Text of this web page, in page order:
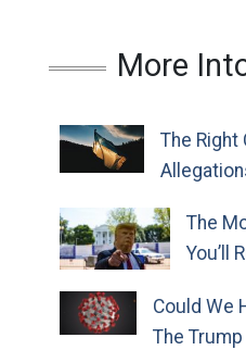
More
The Right
The
You’ll
Could We
The